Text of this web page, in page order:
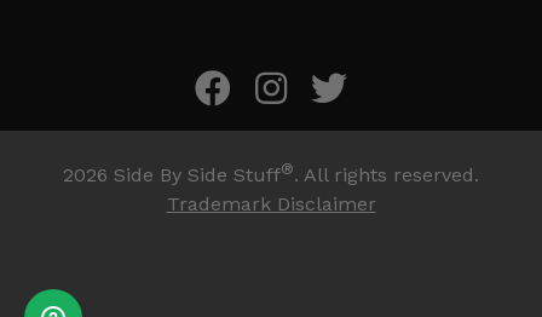
2026 Side By Side Stuff®. All rights reserved.
Trademark Disclaimer